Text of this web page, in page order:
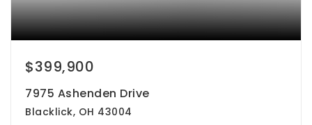
$399,900
7975 Ashenden Drive
Blacklick, OH 43004